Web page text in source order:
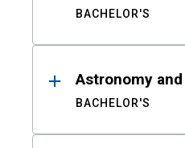
BACHELOR'S
Astronomy
BACHELOR'S